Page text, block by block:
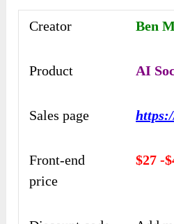
Creator Ben
Product AI
Sales page
Front-end
price
$27 -